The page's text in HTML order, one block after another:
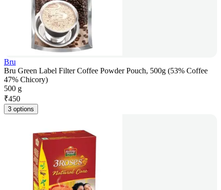
Bru
Bru Green Label Filter Coffee Powder Pouch, 500g (53% Coffee
47% Chicory)
500 g
₹450
3 options